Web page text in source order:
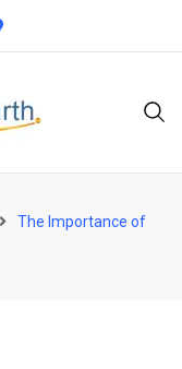
The Importance of